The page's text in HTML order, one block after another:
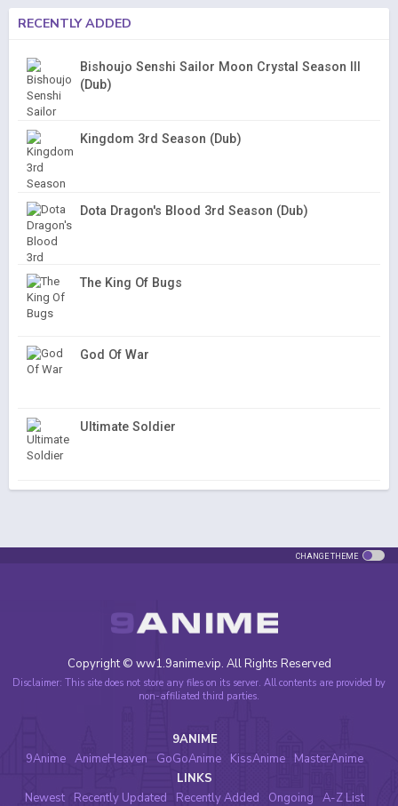
RECENTLY ADDED
Bishoujo Senshi Sailor Moon Crystal Season III
(Dub)
Kingdom 3rd Season (Dub)
Dota Dragon's Blood 3rd Season (Dub)
The King Of Bugs
God Of War
Ultimate Soldier
CHANGE THEME
Copyright © ww1.9anime.vip. All Rights Reserved
Disclaimer: This site does not store any files on its server. All contents are provided by
non-affiliated third parties.
9ANIME
9Anime AnimeHeaven GoGoAnime KissAnime
MasterAnime
LINKS
Newest
Recently Updated Recently Added Ongoing A-Z List